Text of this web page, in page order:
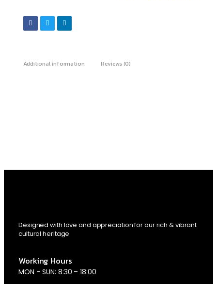
Additional information Reviews (0)
Designed with love and appreciation for our rich & vibrant
cultural heritage
Working Hours
MON – SUN: 8:30 – 18:00